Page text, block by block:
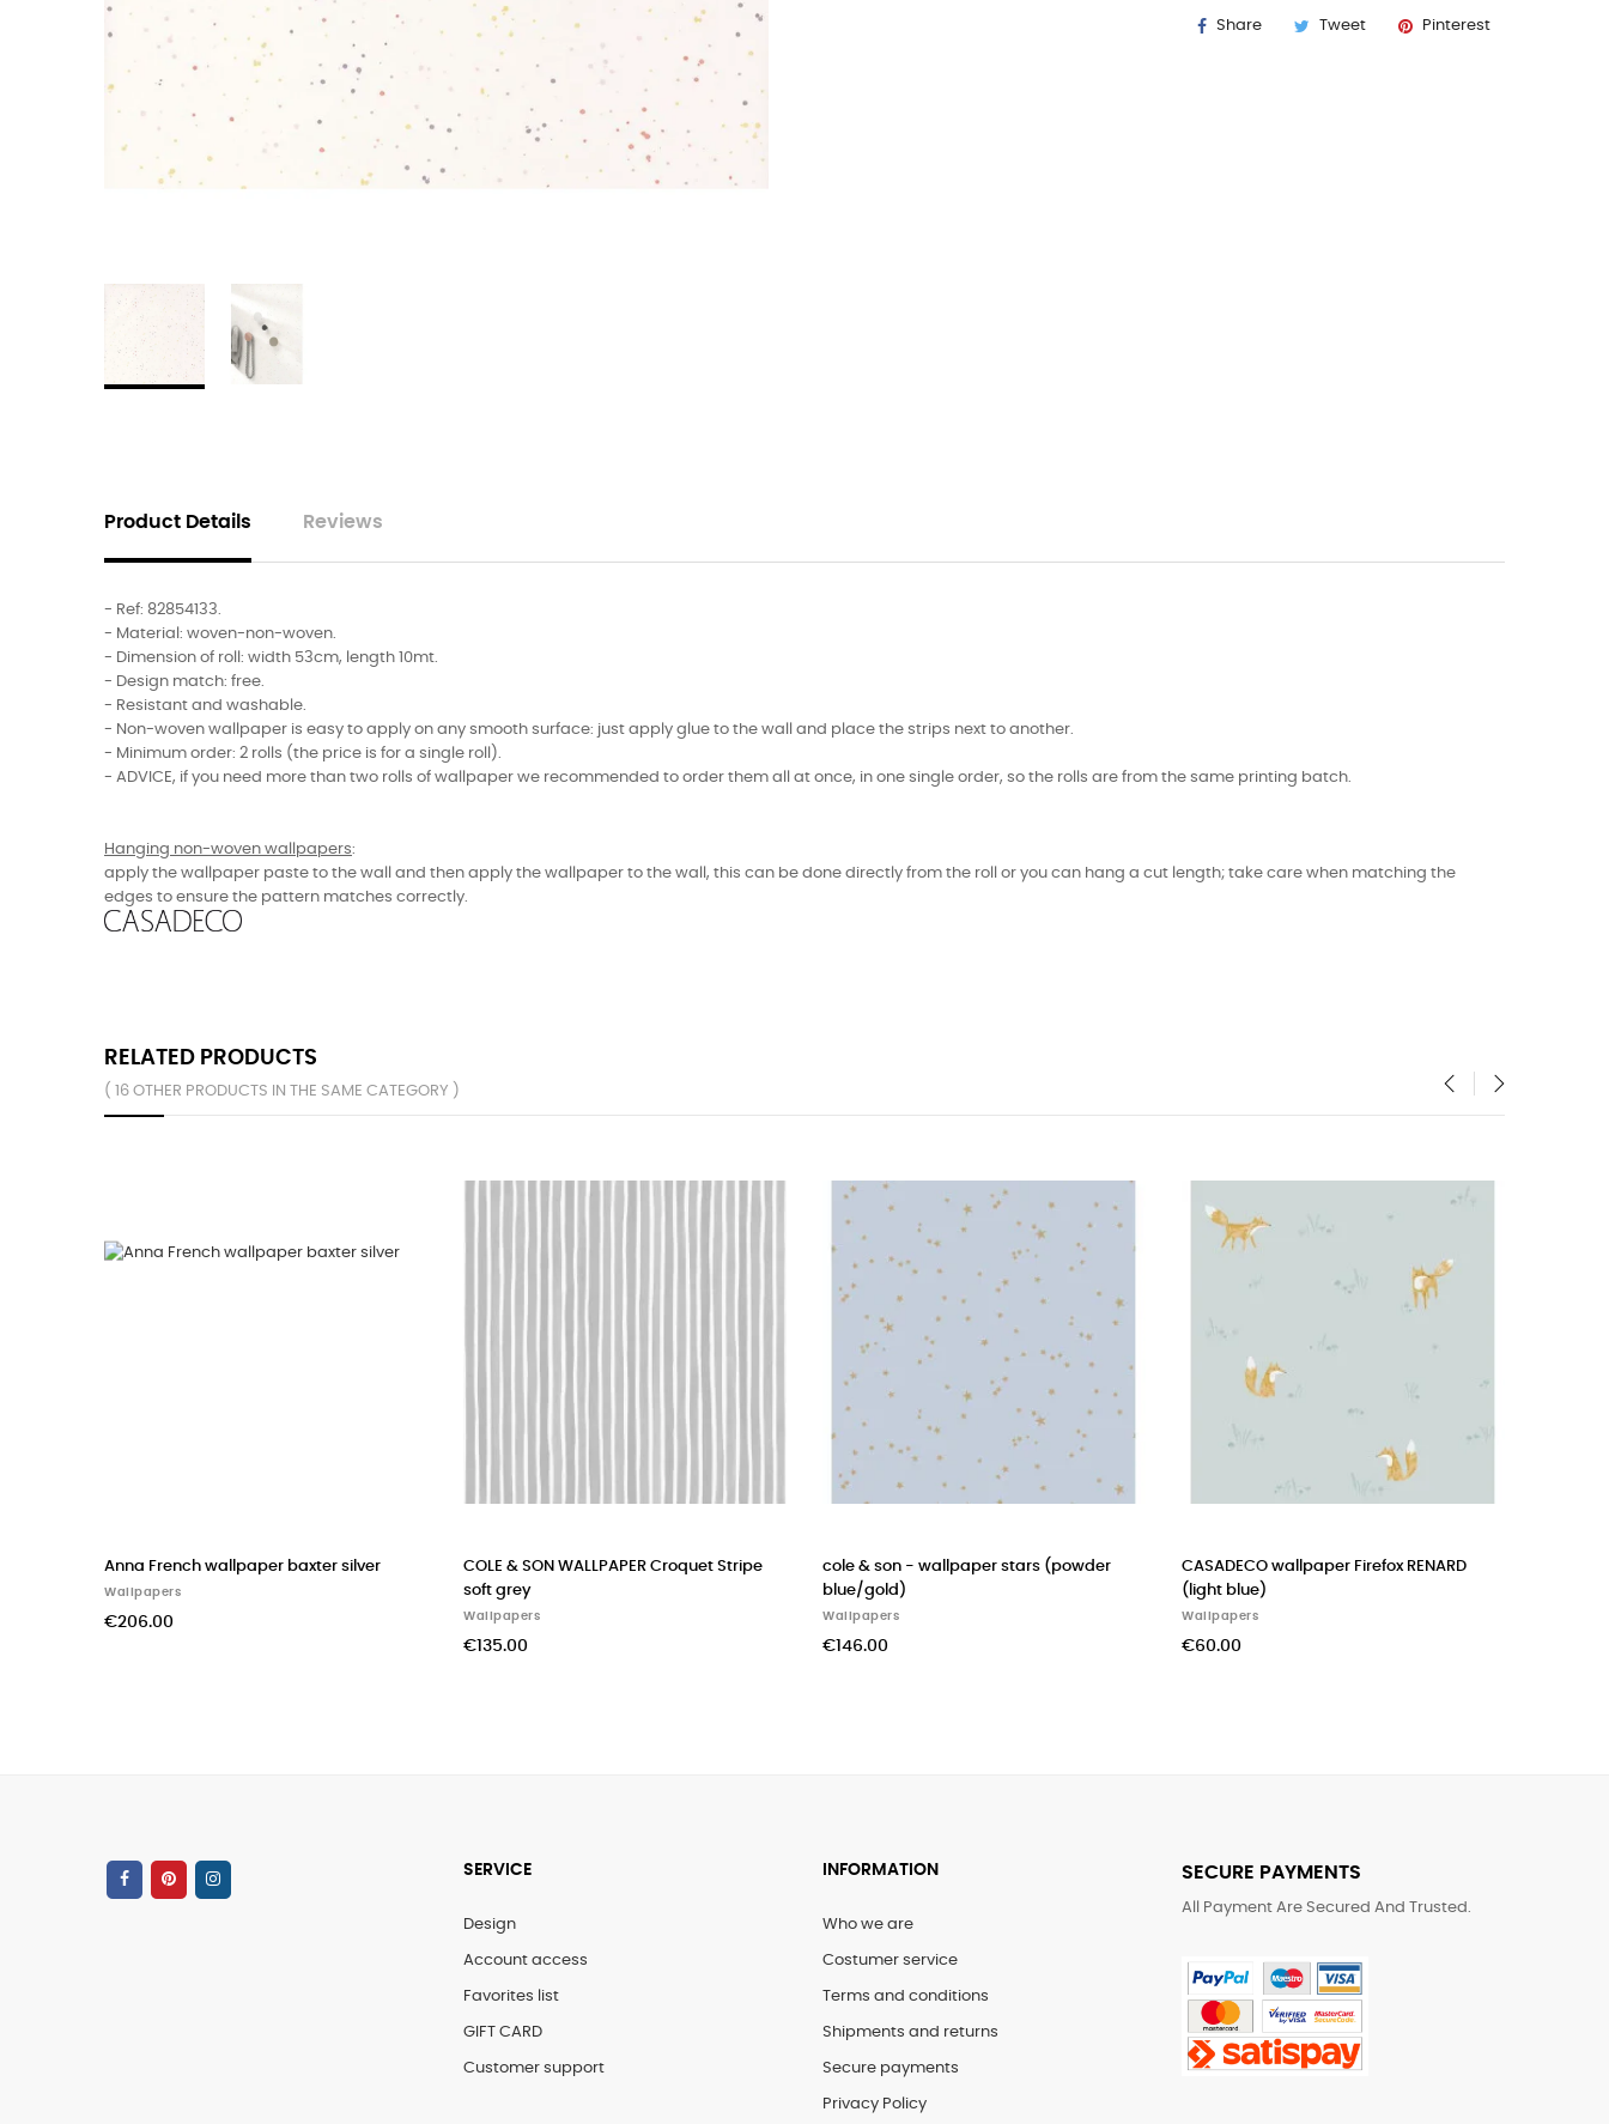
Share Tweet Pinterest
Product Details Reviews
- Ref: 82854133.
- Material: woven-non-woven.
- Dimension of roll: width 53cm, length 10mt.
- Design match: free.
- Resistant and washable.
- Non-woven wallpaper is easy to apply on any smooth surface: just apply glue to the wall and place the strips next to another.
- Minimum order: 2 rolls (the price is for a single roll).
- ADVICE, if you need more than two rolls of wallpaper we recommended to order them all at once, in one single order, so the rolls are from the same printing batch.
Hanging non-woven wallpapers:
apply the wallpaper paste to the wall and then apply the wallpaper to the wall, this can be done directly from the roll or you can hang a cut length; take care when matching the
edges to ensure the pattern matches correctly.
RELATED PRODUCTS
( 16 OTHER PRODUCTS IN THE SAME CATEGORY )
Anna French wallpaper baxter silver
Wallpapers
€206.00
COLE & SON WALLPAPER Croquet Stripe
soft grey
Wallpapers
€135.00
cole & son - wallpaper stars (powder
blue/gold)
Wallpapers
€146.00
CASADECO wallpaper Firefox RENARD
(light blue)
Wallpapers
€60.00
SERVICE
Design
Account access
Favorites list
GIFT CARD
Customer support
INFORMATION
Who we are
Costumer service
Terms and conditions
Shipments and returns
Secure payments
Privacy Policy
SECURE PAYMENTS
All Payment Are Secured And Trusted.